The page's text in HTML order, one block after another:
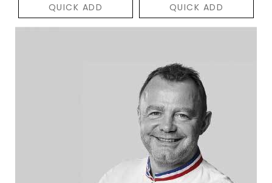
QUICK ADD QUICK ADD